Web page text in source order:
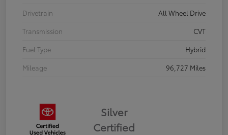
Drivetrain
All Wheel Drive
Transmission
CVT
Fuel Type
Hybrid
Mileage
96,727 Miles
Silver
Certified